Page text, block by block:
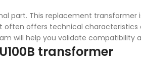
part. This replacement transformer
often offers technical
will help you validate compatibility
transformer